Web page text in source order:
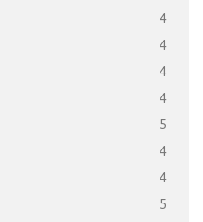
4
4
4
4
5
4
4
5